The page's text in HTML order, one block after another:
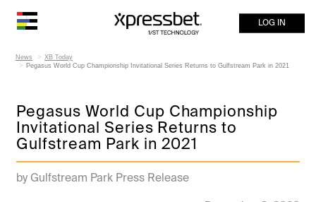
LOG IN
News
XB Today
Pegasus World Cup Championship Invitational Series Returns to Gulfstream Park in 2021
Pegasus World Cup Championship
Invitational Series Returns to
Gulfstream Park in 2021
by Gulfstream Park Press Release